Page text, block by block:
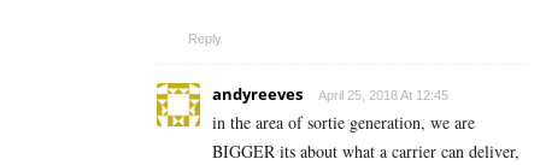
Reply
andyreeves April 25, 2018 At 12:45
in the area of sortie generation, we are
BIGGER its about what a carrier can deliver,